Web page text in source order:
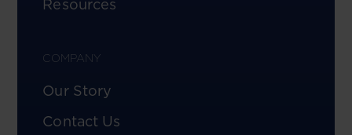
Resources
COMPANY
Our Story
Contact Us